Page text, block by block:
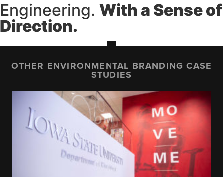
Engineering. With a Sense of
Direction.
OTHER ENVIRONMENTAL BRANDING CASE
STUDIES